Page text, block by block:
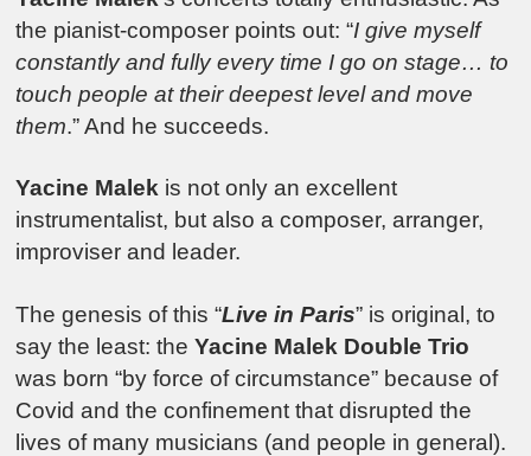
the pianist-composer points out: “I give myself
constantly and fully every time I go on stage… to
touch people at their deepest level and move
them.” And he succeeds.
Yacine Malek is not only an excellent
instrumentalist, but also a composer, arranger,
improviser and leader.
The genesis of this “Live in Paris” is original, to
say the least: theYacine Malek Double Trio
was born “by force of circumstance” because of
Covid and the confinement that disrupted the
lives of many musicians (and people in general).